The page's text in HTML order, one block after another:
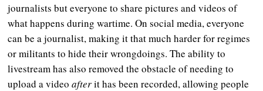
journalists but everyone to share pictures and videos of
what happens during wartime. On social media, everyone
can be a journalist, making it that much harder for regimes
or militants to hide their wrongdoings. The ability to
livestream has also removed the obstacle of needing to
upload a videoafterit has been recorded, allowing people